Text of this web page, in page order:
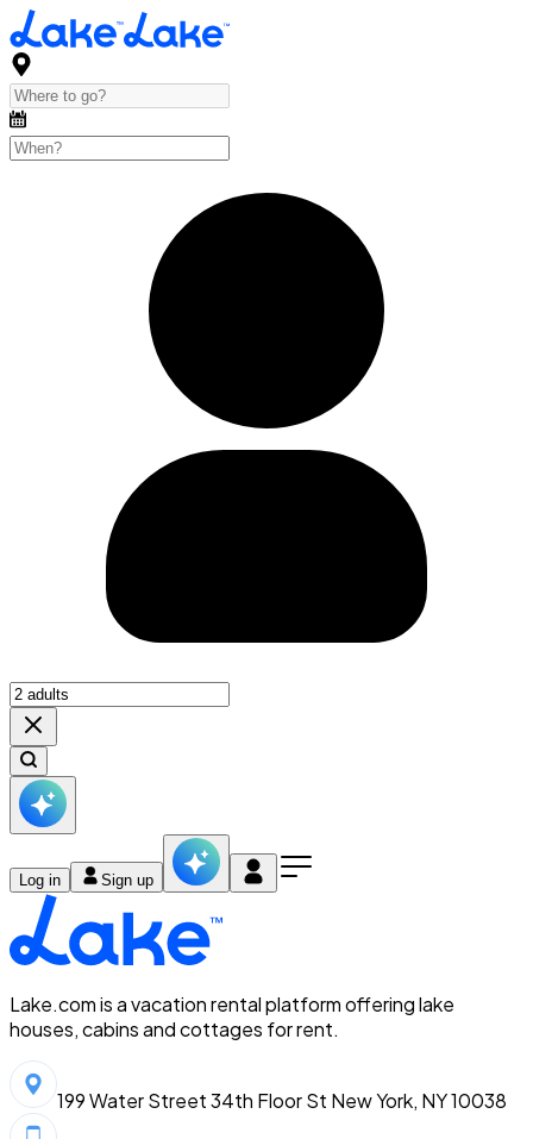
Log in Sign up
Lake.com is a vacation rental platform offering lake
houses, cabins and cottages for rent.
199 Water Street 34th Floor St New York, NY 10038